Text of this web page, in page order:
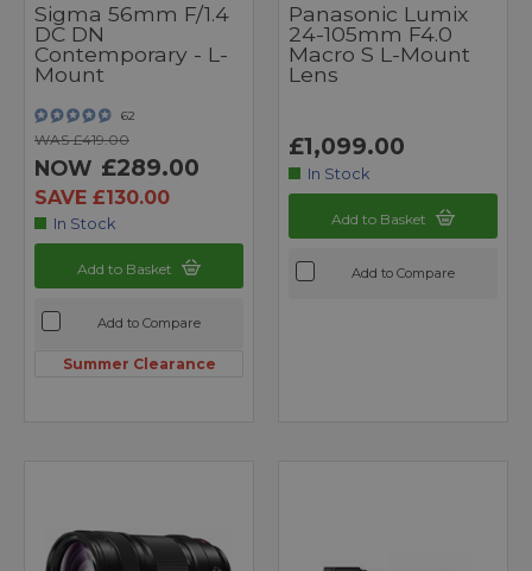
Sigma 56mm F/1.4
DC DN
Contemporary - L-
Mount
62
WAS £419.00
NOW £289.00
SAVE £130.00
In Stock
Add to Basket
Add to Compare
Summer Clearance
Panasonic Lumix
24-105mm F4.0
Macro S L-Mount
Lens
£1,099.00
In Stock
Add to Basket
Add to Compare